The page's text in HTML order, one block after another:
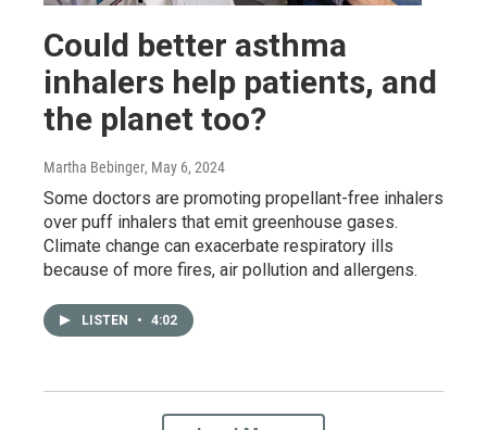
Could better asthma
inhalers help patients, and
the planet too?
Martha Bebinger, May 6, 2024
Some doctors are promoting propellant-free inhalers
over puff inhalers that emit greenhouse gases.
Climate change can exacerbate respiratory ills
because of more fires, air pollution and allergens.
LISTEN • 4:02